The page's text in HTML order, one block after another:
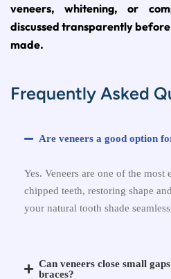
veneers, whitening, or
discussed transparently
made.
Frequently Asked
Are veneers a good option
Yes. Veneers are one of the
chipped teeth, restoring shape
your natural tooth shade
Can veneers close small
braces?